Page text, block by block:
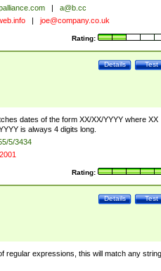
|
a@b.cc
| joe@company.co.uk
Rating:
Test
Details
dates of the form XX/XX/YYYY where XX
is always 4 digits long.
5/3434
Rating:
Test
Details
regular expressions, this will match any string